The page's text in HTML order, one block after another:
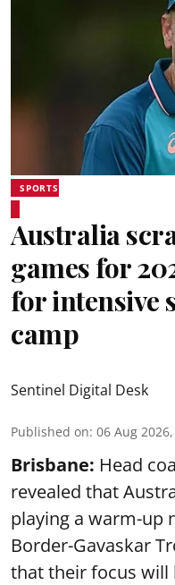
SPORTS
Australia
games for
for intensive
camp
Sentinel Digital Desk
Published on: 06 Aug
Brisbane: Head
revealed that
playing a warm-up
Border-Gavaskar
that their focus will